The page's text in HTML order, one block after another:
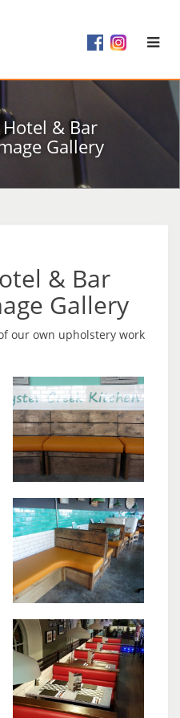
& Bar
Gallery
& Bar
Gallery
our own upholstery work